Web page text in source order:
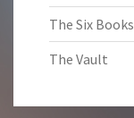
The Six Books
The Vault